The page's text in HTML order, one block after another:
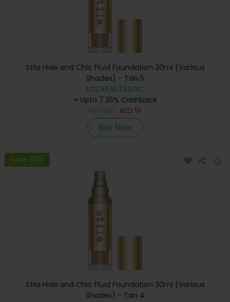
Stila Hide and Chic Fluid Foundation 30ml (Various
Shades) - Tan 5
LOOKFANTASTIC
+ Upto 7.35% Cashback
AED 91
Buy Now
Save 50%
Stila Hide and Chic Fluid Foundation 30ml (Various
Shades) - Tan 4